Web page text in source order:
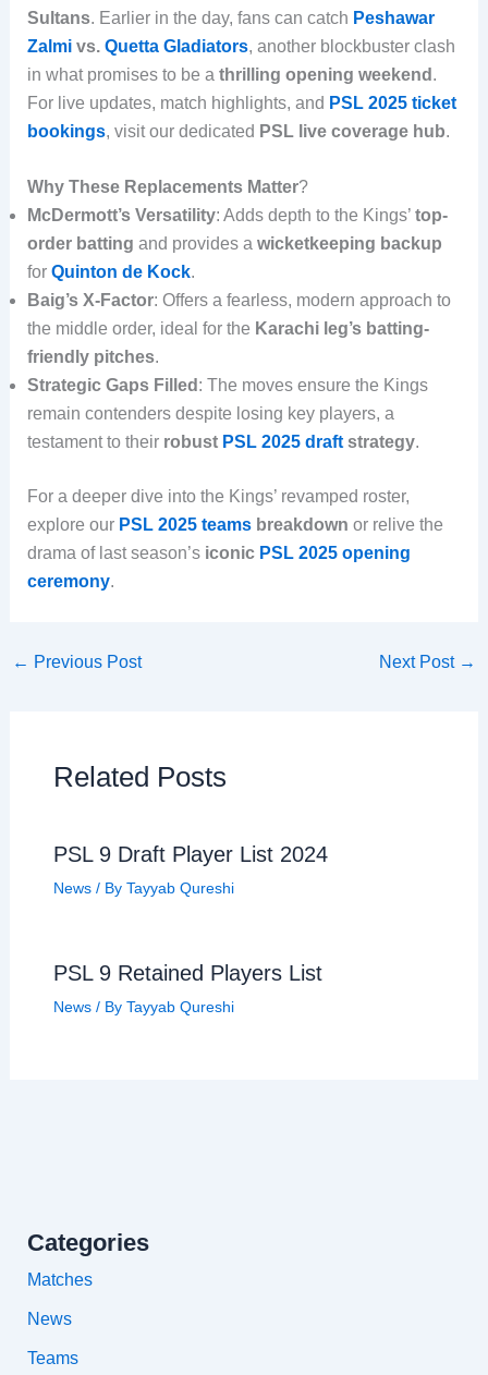
Sultans. Earlier in the day, fans can catch Peshawar
Zalmivs. Quetta Gladiators, another blockbuster clash
in what promises to be a thrilling opening weekend .
For live updates, match highlights, and PSL 2025 ticket
bookings, visit our dedicated PSL live coverage hub.
Why These Replacements Matter?
McDermott’s Versatility: Adds depth to the Kings’ top-
order batting and provides a wicketkeeping backup
for Quinton de Kock.
Baig’s X-Factor: Offers a fearless, modern approach to
the middle order, ideal for the Karachi leg’s batting-
friendly pitches.
Strategic Gaps Filled : The moves ensure the Kings
remain contenders despite losing key players, a
testament to their robust PSL 2025 draftstrategy.
For a deeper dive into the Kings’ revamped roster,
explore our PSL 2025 teamsbreakdown or relive the
drama of last season’s iconic PSL 2025 opening
ceremony.
← Previous Post Next Post →
Related Posts
PSL 9 Draft Player List 2024
News/ By Tayyab Qureshi
PSL 9 Retained Players List
News/ By Tayyab Qureshi
Categories
Matches
News
Teams